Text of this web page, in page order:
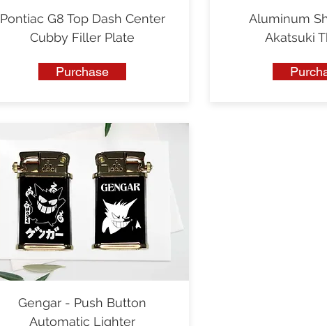
Pontiac G8 Top Dash Center
Cubby Filler Plate
Purchase
Aluminum
Akatsuki
Gengar - Push Button
Automatic Lighter